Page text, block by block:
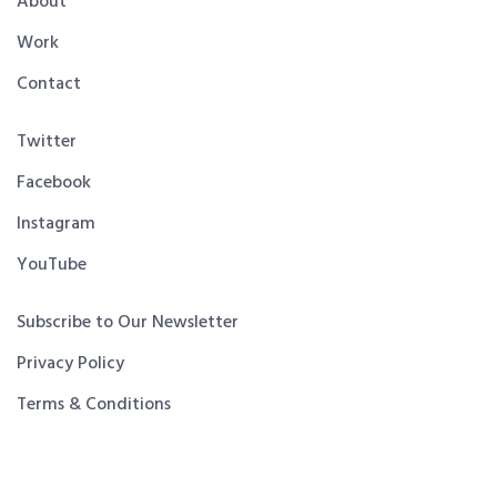
Work
Contact
Twitter
Facebook
Instagram
YouTube
Subscribe to Our Newsletter
Privacy Policy
Terms & Conditions